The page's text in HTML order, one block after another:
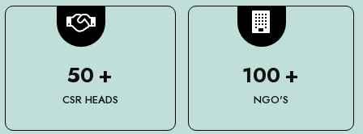
50 +
CSR HEADS
100 +
NGO'S